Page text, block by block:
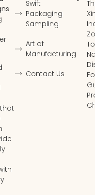
Swift
Packaging
Sampling
Art of
Manufacturing
Contact Us